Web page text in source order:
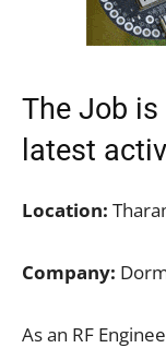
The Job
latest
Location:
Company:
As an RF